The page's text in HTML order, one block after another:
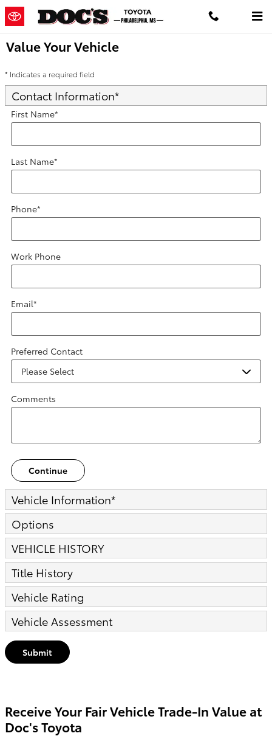
Skip to main content
Value Your Vehicle
* Indicates a required field
Contact Information*
First Name*
Last Name*
Phone*
Work Phone
Email*
Preferred Contact
Comments
Continue
Vehicle Information*
Options
VEHICLE HISTORY
Title History
Vehicle Rating
Vehicle Assessment
Submit
Receive Your Fair Vehicle Trade-In Value at
Doc's Toyota